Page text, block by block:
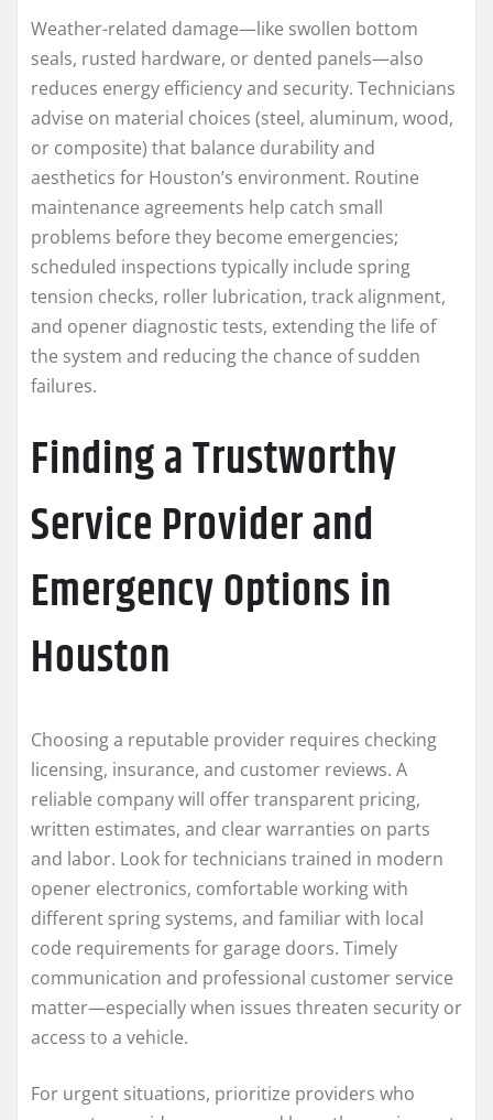
Weather-related damage—like swollen bottom
seals, rusted hardware, or dented panels—also
reduces energy efficiency and security. Technicians
advise on material choices (steel, aluminum, wood,
or composite) that balance durability and
aesthetics for Houston’s environment. Routine
maintenance agreements help catch small
problems before they become emergencies;
scheduled inspections typically include spring
tension checks, roller lubrication, track alignment,
and opener diagnostic tests, extending the life of
the system and reducing the chance of sudden
failures.
Finding a Trustworthy
Service Provider and
Emergency Options in
Houston
Choosing a reputable provider requires checking
licensing, insurance, and customer reviews. A
reliable company will offer transparent pricing,
written estimates, and clear warranties on parts
and labor. Look for technicians trained in modern
opener electronics, comfortable working with
different spring systems, and familiar with local
code requirements for garage doors. Timely
communication and professional customer service
matter—especially when issues threaten security or
access to a vehicle.
For urgent situations, prioritize providers who